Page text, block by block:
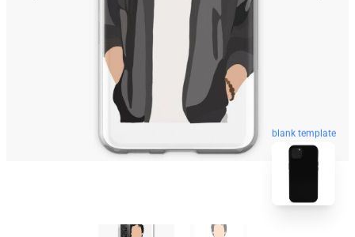
blank template